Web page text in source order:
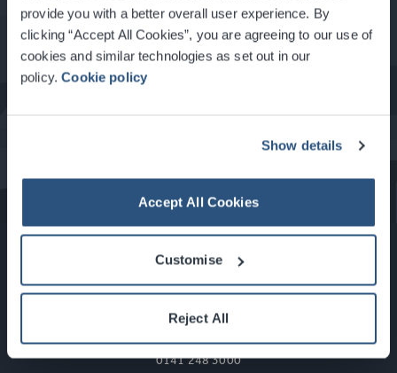
provide you with a better overall user experience. By
clicking “Accept All Cookies”, you are agreeing to our use of
cookies and similar technologies as set out in our
policy.Cookie policy
Show details
Accept All Cookies
Customise
Reject All
About Glasgow
Glasgow, Scotland, G3 8YW
info@sec.co.uk
0141 248 3000